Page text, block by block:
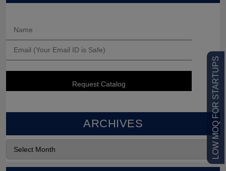
LOW MOQ FOR STARTUPS
ARCHIVES